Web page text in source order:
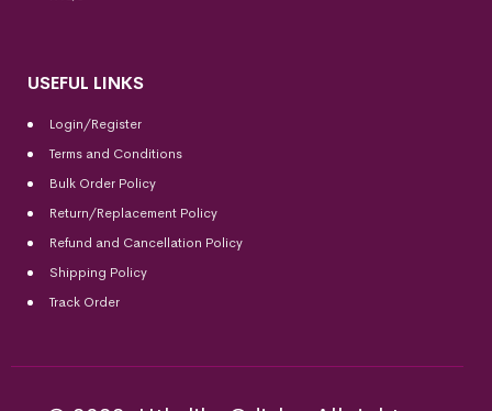
USEFUL LINKS
Login/Register
Terms and Conditions
Bulk Order Policy
Return/Replacement Policy
Refund and Cancellation Policy
Shipping Policy
Track Order